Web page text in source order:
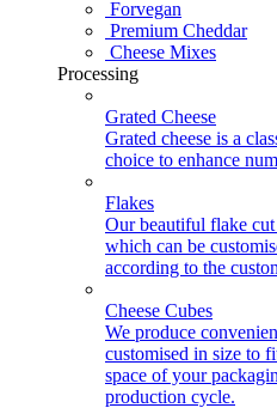
Forvegan
Premium Cheddar
Cheese Mixes
Processing
Grated Cheese
Grated cheese is a
choice to enhance
Flakes
Our beautiful flake cut
which can be
according to the
Cheese Cubes
We produce
customised in size to
space of your
production cycle.